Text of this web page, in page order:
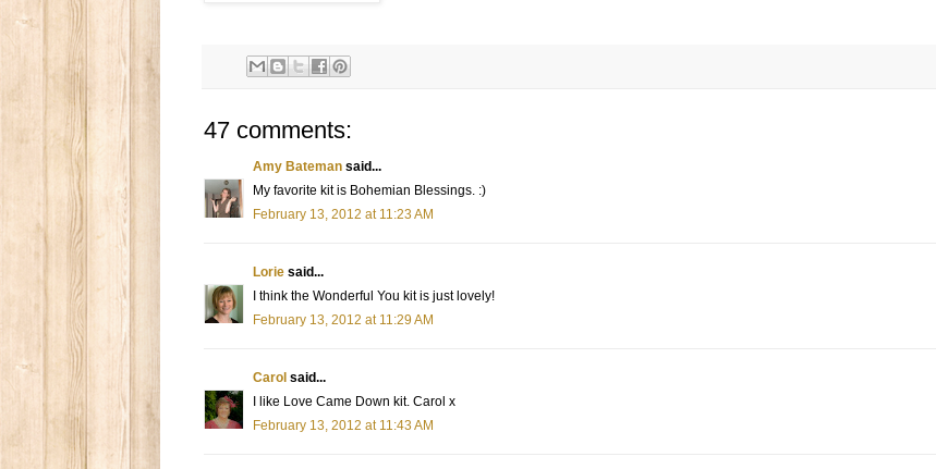
47 comments:
Amy Bateman said...
My favorite kit is Bohemian Blessings. :)
February 13, 2012 at 11:23 AM
Lorie said...
I think the Wonderful You kit is just lovely!
February 13, 2012 at 11:29 AM
Carol said...
I like Love Came Down kit. Carol x
February 13, 2012 at 11:43 AM